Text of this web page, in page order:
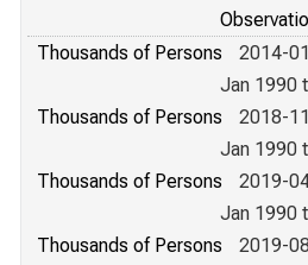
Thousands of Persons
2014-
Jan 1990
Thousands of Persons
2018-
Jan 1990
Thousands of Persons
2019-
Jan 1990
Thousands of Persons
2019-